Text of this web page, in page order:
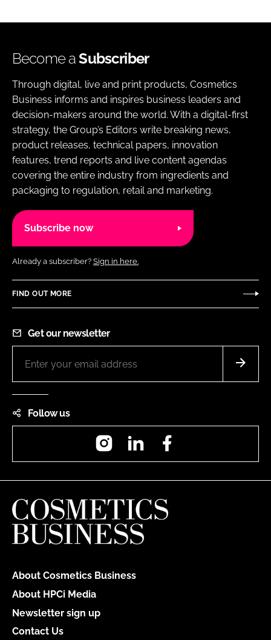
Become aSubscriber
Through digital, live and print products, Cosmetics
Business informs and inspires business leaders and
decision-makers around the world. With a digital-first
strategy, the Group’s Editors write breaking news,
product releases, technical papers, innovation
features, trend reports and live content agendas
covering the entire industry from ingredients and
packaging to regulation, retail and marketing.
Subscribe now
Already a subscriber? Sign in here.
FIND OUT MORE
Get our newsletter
Follow us
InstagramLinkedIn
About Cosmetics Business
About HPCi Media
Newsletter sign up
Contact Us